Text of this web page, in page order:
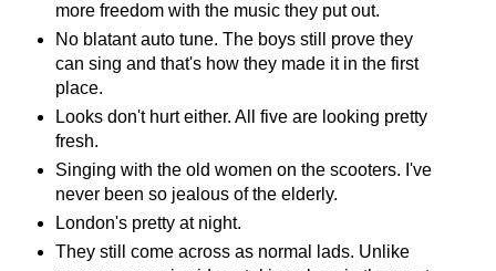
more freedom with the music they put out.
No blatant auto tune. The boys still prove they
can sing and that's how they made it in the first
place.
Looks don't hurt either. All five are looking pretty
fresh.
Singing with the old women on the scooters. I've
never been so jealous of the elderly.
London's pretty at night.
They still come across as normal lads. Unlike